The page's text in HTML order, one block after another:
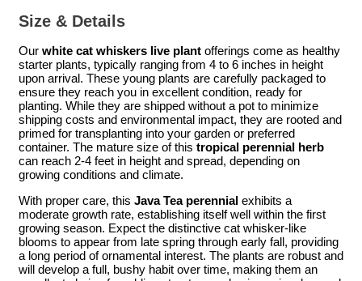
Size & Details
Our white cat whiskers live plant offerings come as healthy
starter plants, typically ranging from 4 to 6 inches in height
upon arrival. These young plants are carefully packaged to
ensure they reach you in excellent condition, ready for
planting. While they are shipped without a pot to minimize
shipping costs and environmental impact, they are rooted and
primed for transplanting into your garden or preferred
container. The mature size of this tropical perennial herb
can reach 2-4 feet in height and spread, depending on
growing conditions and climate.
With proper care, this Java Tea perennial exhibits a
moderate growth rate, establishing itself well within the first
growing season. Expect the distinctive cat whisker-like
blooms to appear from late spring through early fall, providing
a long period of ornamental interest. The plants are robust and
will develop a full, bushy habit over time, making them an